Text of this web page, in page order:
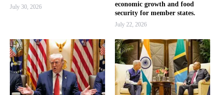
July 30, 2026
economic growth and food
security for member states.
July 22, 2026